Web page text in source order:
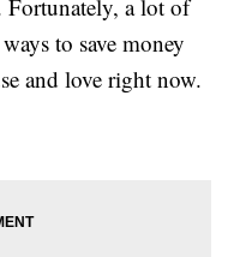
Fortunately, a lot of
to save money
and love right now.